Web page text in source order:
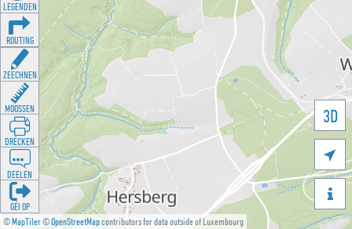
©MapTiler©OpenStreetMapcontributors for data outside of Luxembourg
3D


LEGENDEN
ROUTING
ZEECHNEN
MOOSSEN
DRÉCKEN
DEELEN
GÉI OP